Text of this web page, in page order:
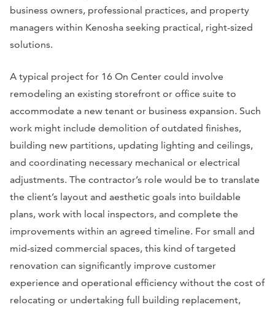
business owners, professional practices, and property
managers within Kenosha seeking practical, right-sized
solutions.
A typical project for 16 On Center could involve
remodeling an existing storefront or office suite to
accommodate a new tenant or business expansion. Such
work might include demolition of outdated finishes,
building new partitions, updating lighting and ceilings,
and coordinating necessary mechanical or electrical
adjustments. The contractor’s role would be to translate
the client’s layout and aesthetic goals into buildable
plans, work with local inspectors, and complete the
improvements within an agreed timeline. For small and
mid-sized commercial spaces, this kind of targeted
renovation can significantly improve customer
experience and operational efficiency without the cost of
relocating or undertaking full building replacement,